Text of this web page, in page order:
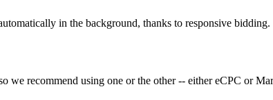
in the background, thanks to responsive bidding.
we recommend using one or the other -- either eCPC or